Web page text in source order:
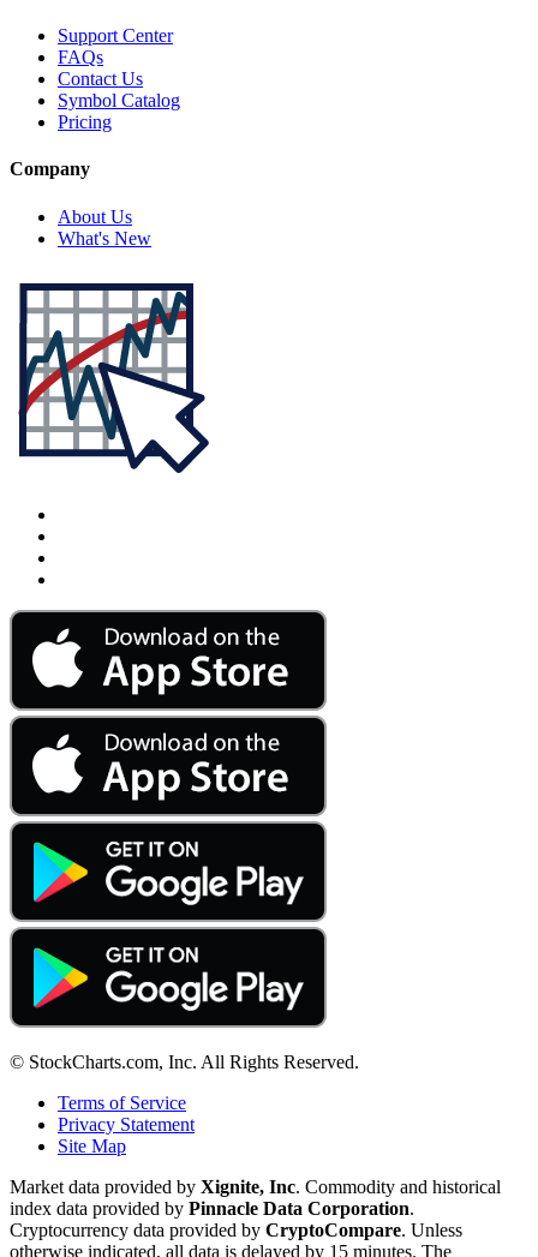
Support Center
FAQs
Contact Us
Symbol Catalog
Pricing
Company
About Us
What's New
© StockCharts.com, Inc. All Rights Reserved.
Terms of Service
Privacy Statement
Site Map
Market data provided by Xignite, Inc. Commodity and historical
index data provided by Pinnacle Data Corporation.
Cryptocurrency data provided by CryptoCompare. Unless
otherwise indicated, all data is delayed by 15 minutes. The